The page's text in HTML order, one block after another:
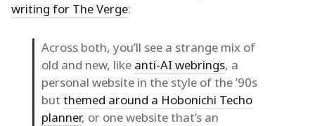
writing for The Verge:
Across both, you’ll see a strange mix of
old and new, like anti-AI webrings, a
personal website in the style of the ’90s
but themed around a Hobonichi Techo
planner, or one website that’s an